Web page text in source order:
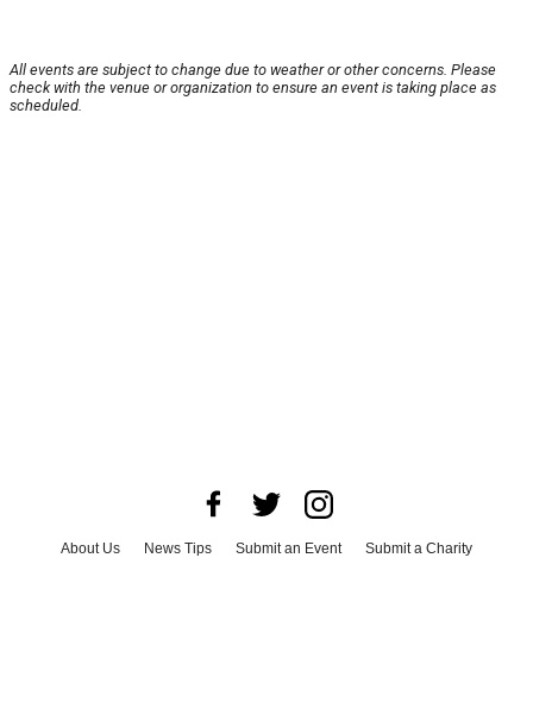
All events are subject to change due to weather or other concerns. Please
check with the venue or organization to ensure an event is taking place as
scheduled.
About Us News Tips Submit an Event
Submit a Charity